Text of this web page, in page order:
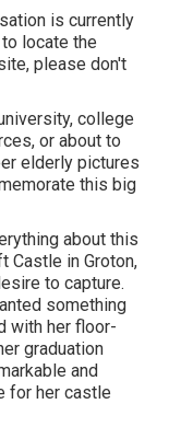
is currently
locate the
please don't
college
or about to
elderly pictures
this big
about this
Castle in Groton,
to capture.
something
with her floor-
graduation
and
for her castle